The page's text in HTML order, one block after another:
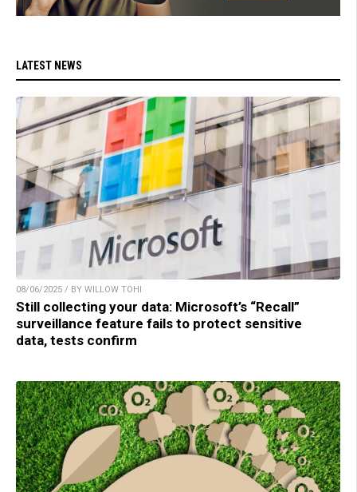
LATEST NEWS
08/06/2025 / BY WILLOW TOHI
Still collecting your data: Microsoft’s “Recall”
surveillance feature fails to protect sensitive
data, tests confirm